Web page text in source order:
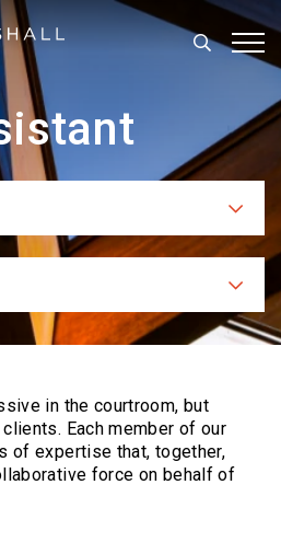
Search
Categories
Practices
in the courtroom, but
Eachmember of our
of expertise that, together,
force on behalf of